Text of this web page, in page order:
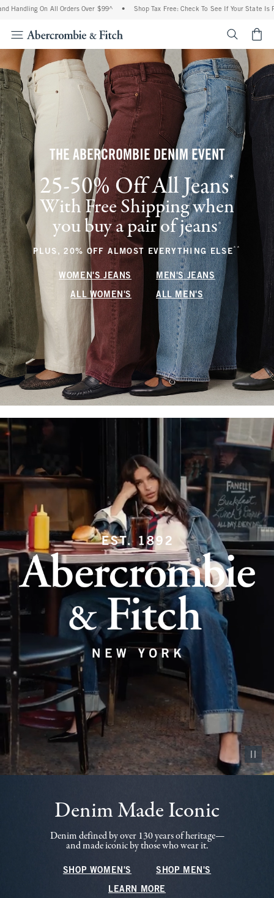
On All Orders Over $99^ • Shop Tax Free: Check To See If Your State Is
THE ABERCROMBIE DENIM EVENT
25-50% Off All Jeans* (footnote)
With Free Shipping when
you buy a pair of jeans+(footnote)
PLUS, 20% OFF ALMOST EVERYTHING ELSE** (footnote)
WOMEN'S JEANS MEN'S JEANS
ALL WOMEN'S ALL MEN'S
Pause
Denim Made Iconic
Denim defined by over 130 years of heritage—
and made iconic by those who wear it.
SHOP WOMEN'S SHOP MEN'S
LEARN MORE